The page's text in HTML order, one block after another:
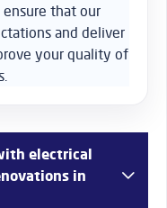
that our
and deliver
your quality of
electrical
in